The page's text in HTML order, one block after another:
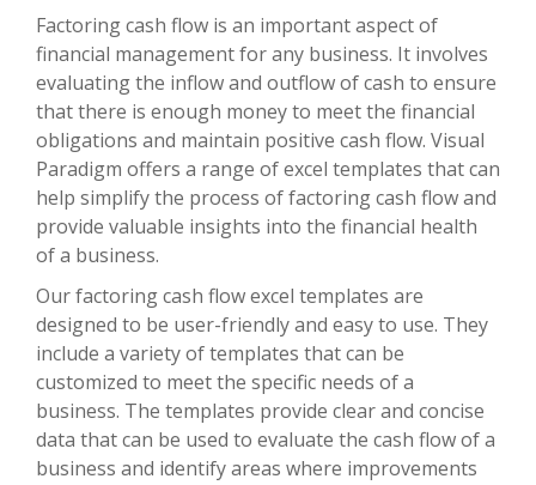
Factoring cash flow is an important aspect of
financial management for any business. It involves
evaluating the inflow and outflow of cash to ensure
that there is enough money to meet the financial
obligations and maintain positive cash flow. Visual
Paradigm offers a range of excel templates that can
help simplify the process of factoring cash flow and
provide valuable insights into the financial health
of a business.
Our factoring cash flow excel templates are
designed to be user-friendly and easy to use. They
include a variety of templates that can be
customized to meet the specific needs of a
business. The templates provide clear and concise
data that can be used to evaluate the cash flow of a
business and identify areas where improvements